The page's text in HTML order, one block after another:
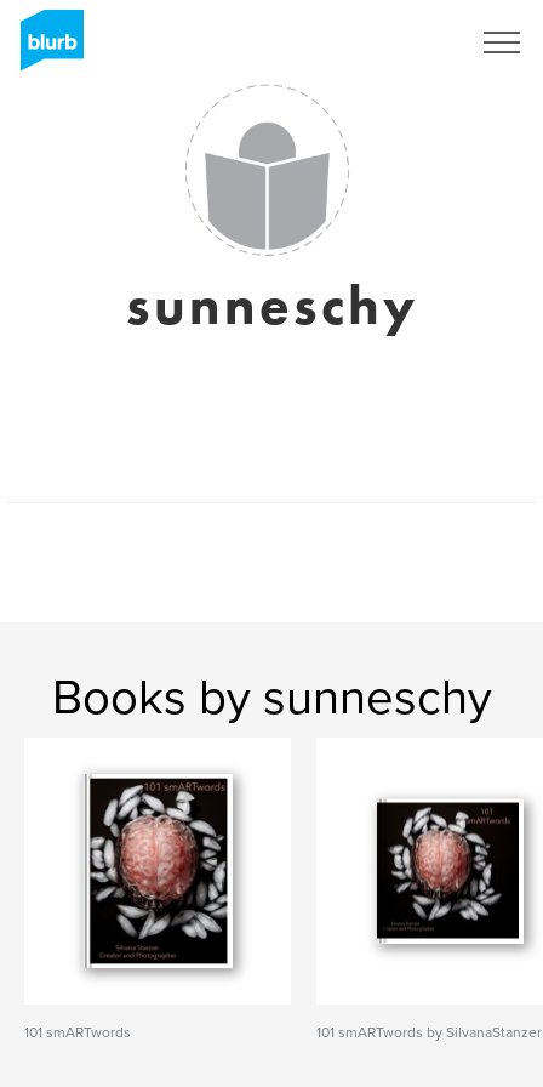
sunneschy
Books by sunneschy
101 smARTwords 101 smARTwords by SilvanaStanzer